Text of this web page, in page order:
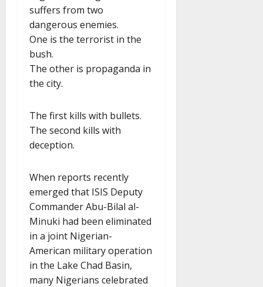
suffers from two
dangerous enemies.
One is the terrorist in the
bush.
The other is propaganda in
the city.
The first kills with bullets.
The second kills with
deception.
When reports recently
emerged that ISIS Deputy
Commander Abu-Bilal al-
Minuki had been eliminated
in a joint Nigerian-
American military operation
in the Lake Chad Basin,
many Nigerians celebrated